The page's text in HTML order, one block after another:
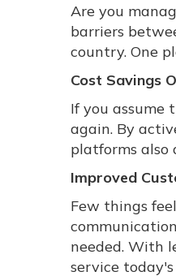
Are you
barriers
country. One
Cost Savings
If you assume
again. By
platforms also
Improved
Few things
needed. With
service